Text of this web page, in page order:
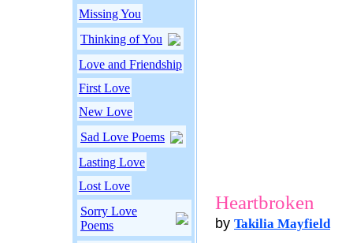
Missing You
Thinking of You
Love and Friendship
First Love
New Love
Sad Love Poems
Lasting Love
Lost Love
Sorry Love
Poems
Heartbroken
by Takilia Mayfield